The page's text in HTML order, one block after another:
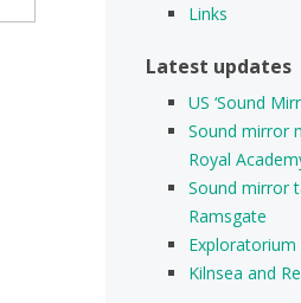
Links
Latest updates
US ‘Sound
Sound mirror
Royal
Sound mirror
Ramsgate
Kilnsea and